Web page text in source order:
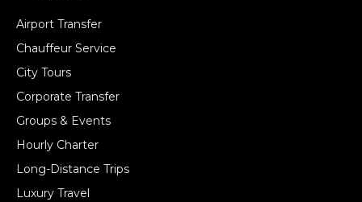
Airport Transfer
Chauffeur Service
City Tours
Corporate Transfer
Groups & Events
Hourly Charter
Long-Distance Trips
Luxury Travel